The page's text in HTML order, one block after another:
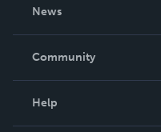
News
In The News
Community
Help